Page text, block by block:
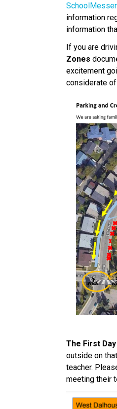
information
information
If you are
Zones
excitement
considerate
The First
outside on
teacher.
meeting their